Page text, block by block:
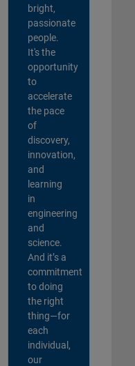
bright,
passionate
people.
It's the
opportunity
to
accelerate
the pace
of
discovery,
innovation,
and
learning
in
engineering
and
science.
And it’s a
commitment
to doing
the right
thing—for
each
individual,
our